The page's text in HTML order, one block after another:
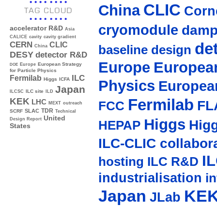
TAG CLOUD
accelerator R&D Asia
CALICE cavity cavity gradient
CERN China CLIC
DESY detector R&D
DOE Europe European Strategy
for Particle Physics
Fermilab Higgs ICFA ILC
ILCSC ILC site ILD Japan
KEK LHC MEXT outreach
SCRF SLAC TDR Technical
Design Report United
States
China CLIC
cryomodule
baseline design
Europe
Physics
FCC Fermilab
HEPAP Higgs
ILC-CLIC
hosting ILC R&D
industrialisation
Japan JLab